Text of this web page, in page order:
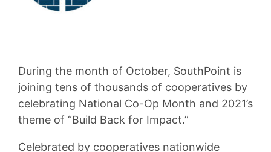
During the month of October, SouthPoint is
joining tens of thousands of cooperatives by
celebrating National Co-Op Month and 2021’s
theme of “Build Back for Impact.”
Celebrated by cooperatives nationwide